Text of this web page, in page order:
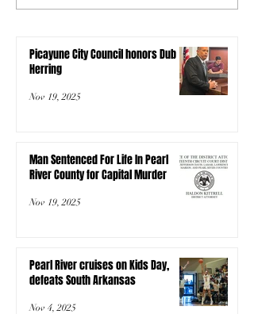
Picayune City Council honors Dub
Herring
Nov 19, 2025
Man Sentenced For Life In Pearl
River County for Capital Murder
Nov 19, 2025
Pearl River cruises on Kids Day,
defeats South Arkansas
Nov 4, 2025